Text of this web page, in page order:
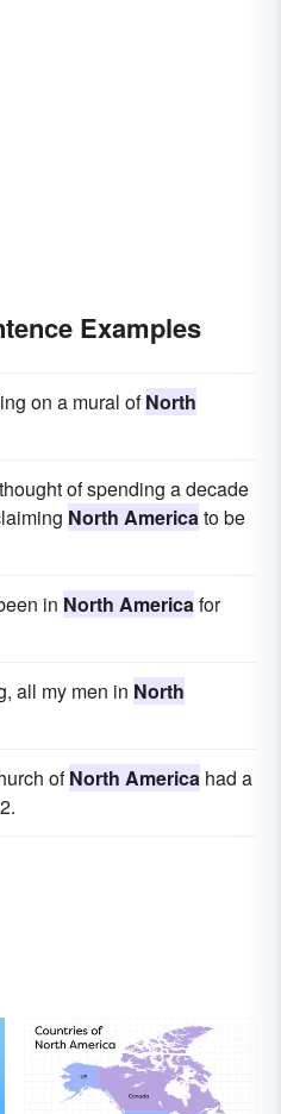
Examples
on a mural ofNorth
of spending a decade
North Americato be
in North Americafor
all my men in North
ofNorth America had a